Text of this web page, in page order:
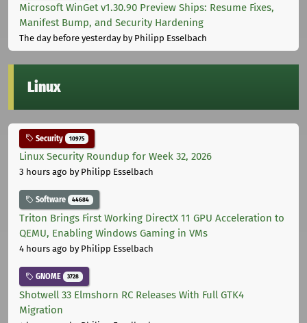
Microsoft WinGet v1.30.90 Preview Ships: Resume Fixes,
Manifest Bump, and Security Hardening
The day before yesterdayby Philipp Esselbach
Linux
Security 10975
Linux Security Roundup for Week 32, 2026
3 hours ago by Philipp Esselbach
Software 44684
Triton Brings First Working DirectX 11 GPU Acceleration to
QEMU, Enabling Windows Gaming in VMs
4 hours ago by Philipp Esselbach
GNOME 3728
Shotwell 33 Elmshorn RC Releases With Full GTK4
Migration